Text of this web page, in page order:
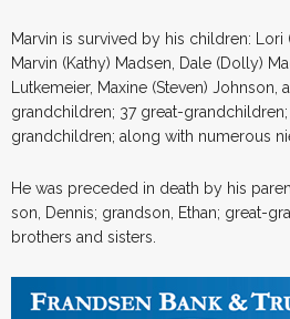
Marvin is survived by his children: Lori
Marvin (Kathy) Madsen, Dale (Dolly)
Lutkemeier, Maxine (Steven) Johnson,
grandchildren; 37 great-
grandchildren; along with numerous
He was preceded in death by his
son, Dennis; grandson, Ethan; great-
brothers and sisters.